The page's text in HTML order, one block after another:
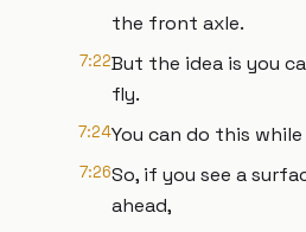
the front axle.
7:22But the idea is you
fly.
7:24You can do this
7:26So, if you see a
ahead,